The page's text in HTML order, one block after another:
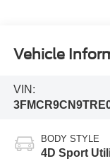
Vehicle
VIN:
BODY STYLE
4D Sport